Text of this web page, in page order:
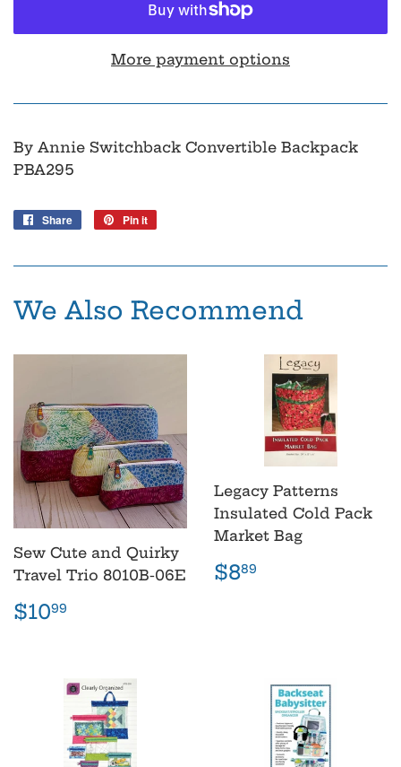
More payment options
By Annie Switchback Convertible Backpack
PBA295
Share
Share
Pin it
We Also Recommend
Sew Cute and Quirky
Travel Trio 8010B-06E
Regular
price
$1099
Legacy Patterns
Insulated Cold Pack
Market Bag
Regular
price
$889